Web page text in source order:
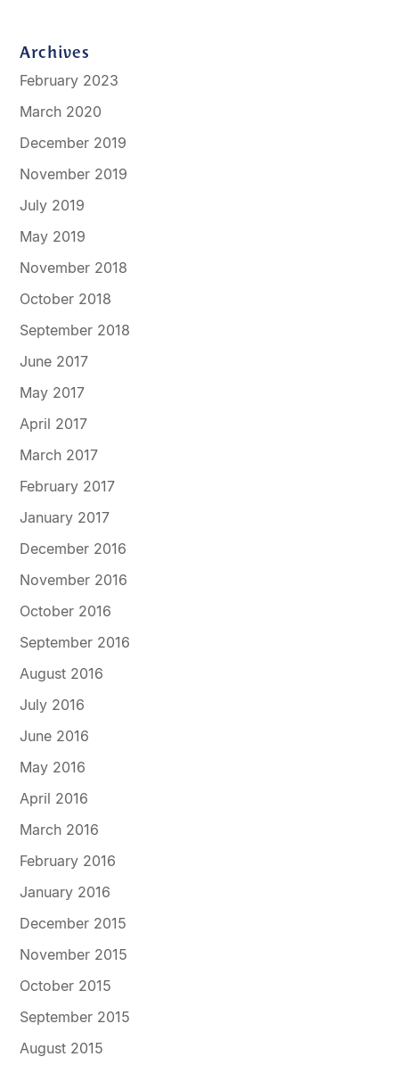
Archives
February 2023
March 2020
December 2019
November 2019
July 2019
May 2019
November 2018
October 2018
September 2018
June 2017
May 2017
April 2017
March 2017
February 2017
January 2017
December 2016
November 2016
October 2016
September 2016
August 2016
July 2016
June 2016
May 2016
April 2016
March 2016
February 2016
January 2016
December 2015
November 2015
October 2015
September 2015
August 2015